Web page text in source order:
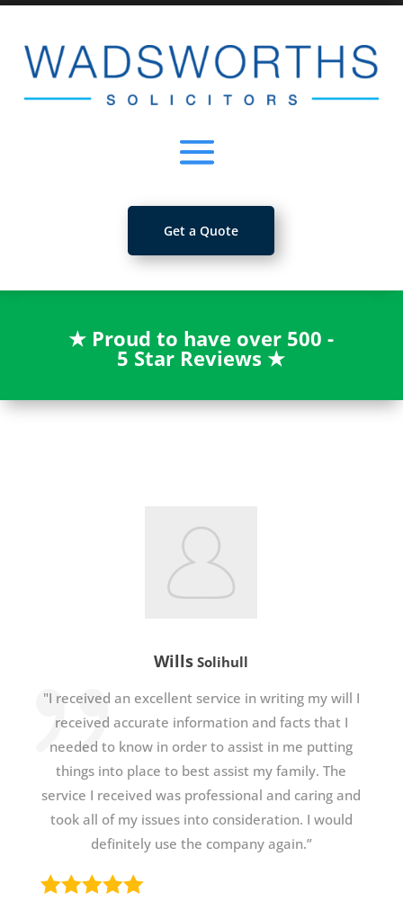
Get a Quote
★ Proud to have over 500 -
5 Star Reviews★
Wills Solihull
"I received an excellent service in writing my will I
received accurate information and facts that I
needed to know in order to assist in me putting
things into place to best assist my family. The
service I received was professional and caring and
took all of my issues into consideration. I would
definitely use the company again.”